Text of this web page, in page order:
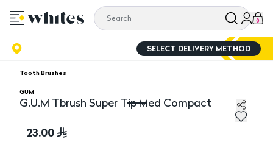
0
SELECT DELIVERY METHOD
Tooth Brushes
GUM
G.U.M Tbrush Super Tip Med Compact
23.00